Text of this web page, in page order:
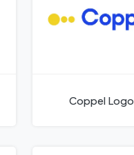
Coppel Logo